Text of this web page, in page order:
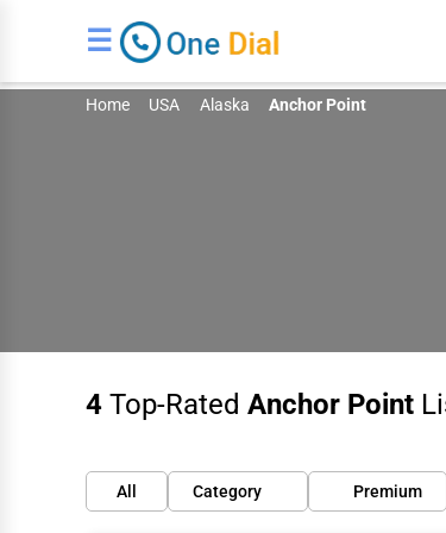
☰
Home USA Alaska Anchor Point
4 Top-Rated Anchor Point
All Category Premium